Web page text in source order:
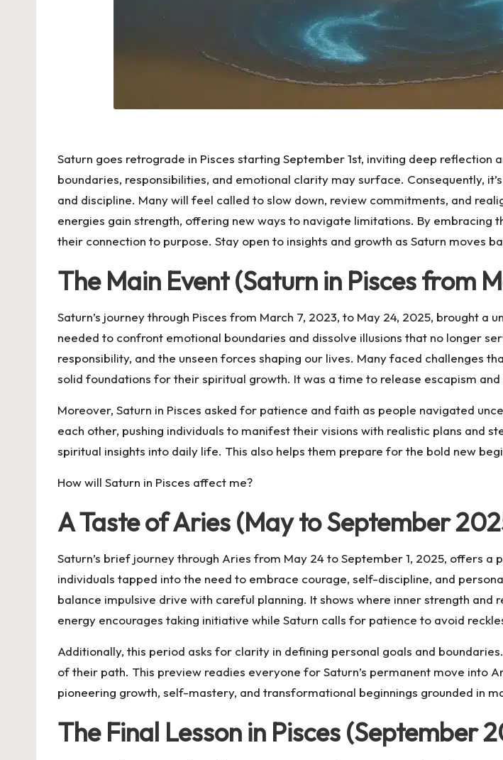
Saturn goes retrograde in Pisces starting September 1st, inviting deep reflection
boundaries, responsibilities, and emotional clarity may surface. Consequently,
and discipline. Many will feel called to slow down, review commitments, and
energies gain strength, offering new ways to navigate limitations. By
their connection to purpose. Stay open to insights and growth as Saturn moves
The Main Event (Saturn in Pisces from
Saturn’s journey through Pisces from March 7, 2023, to May 24, 2025, brought
needed to confront emotional boundaries and dissolve illusions that no longer
responsibility, and the unseen forces shaping our lives. Many faced challenges
solid foundations for their spiritual growth. It was a time to release escapism
Moreover, Saturn in Pisces asked for patience and faith as people navigated
each other, pushing individuals to manifest their visions with realistic plans and
spiritual insights into daily life. This also helps them prepare for the bold new
How will Saturn in Pisces affect me?
A Taste of Aries (May to September
Saturn’s brief journey through Aries from May 24 to September 1, 2025, offers
individuals tapped into the need to embrace courage, self-discipline, and
balance impulsive drive with careful planning. It shows where inner strength
energy encourages taking initiative while Saturn calls for patience to avoid
Additionally, this period asks for clarity in defining personal goals and
of their path. This preview readies everyone for Saturn’s permanent move into
pioneering growth, self-mastery, and transformational beginnings grounded in
The Final Lesson in Pisces (September